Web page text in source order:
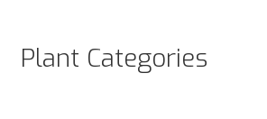
Plant Categories